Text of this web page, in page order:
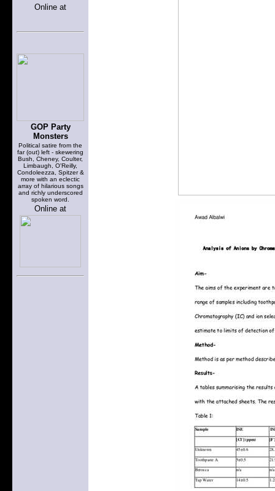
Online at
GOP Party
Monsters
Political satire from the
far (out) left - skewering
Bush, Cheney, Coulter,
Limbaugh, O'Reilly,
Condoleezza, Spitzer &
more with an eclectic
array of hilarious songs
and richly underscored
spoken word.
Online at